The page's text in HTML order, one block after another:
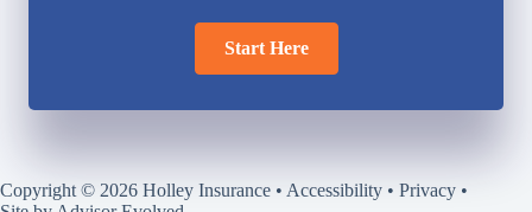
Start Here
Copyright © 2026 Holley Insurance • Accessibility • Privacy •